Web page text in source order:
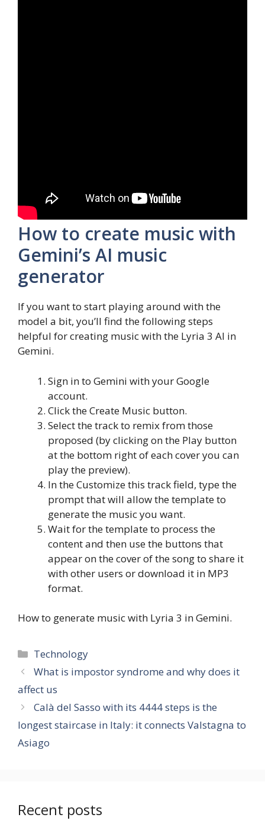
How to create music with
Gemini’s AI music
generator
If you want to start playing around with the
model a bit, you’ll find the following steps
helpful for creating music with the Lyria 3 AI in
Gemini.
Sign in to Gemini with your Google
account.
Click the Create Music button.
Select the track to remix from those
proposed (by clicking on the Play button
at the bottom right of each cover you can
play the preview).
In the Customize this track field, type the
prompt that will allow the template to
generate the music you want.
Wait for the template to process the
content and then use the buttons that
appear on the cover of the song to share it
with other users or download it in MP3
format.
How to generate music with Lyria 3 in Gemini.
Categories
Technology
What is impostor syndrome and why does it
affect us
Calà del Sasso with its 4444 steps is the
longest staircase in Italy: it connects Valstagna to
Asiago
Recent posts